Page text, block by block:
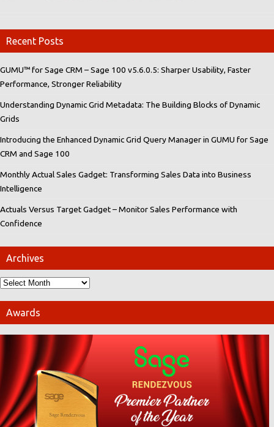
Recent Posts
GUMU™ for Sage CRM – Sage 100 v5.6.0.5: Sharper Usability, Faster
Performance, Stronger Reliability
Understanding Dynamic Grid Metadata: The Building Blocks of Dynamic
Grids
Introducing the Enhanced Dynamic Grid Query Manager in GUMU for Sage
CRM and Sage 100
Monthly Actual Sales Gadget: Transforming Sales Data into Business
Intelligence
Actuals Versus Target Gadget – Monitor Sales Performance with
Confidence
Archives
Awards